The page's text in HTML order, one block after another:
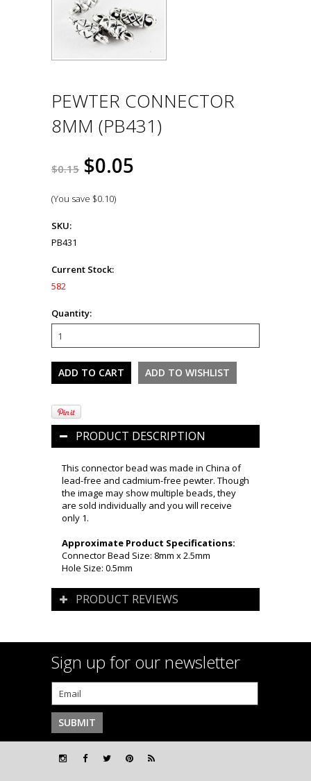
PEWTER CONNECTOR
8MM (PB431)
$0.15 $0.05
(You save $0.10)
SKU:
PB431
Current Stock:
582
Quantity:
PRODUCT DESCRIPTION
This connector bead was made in China of
lead-free and cadmium-free pewter. Though
the image may show multiple beads, they
are sold individually and you will receive
only 1.
Approximate Product Specifications:
Connector Bead Size: 8mm x 2.5mm
Hole Size: 0.5mm
PRODUCT REVIEWS
Sign up for our newsletter